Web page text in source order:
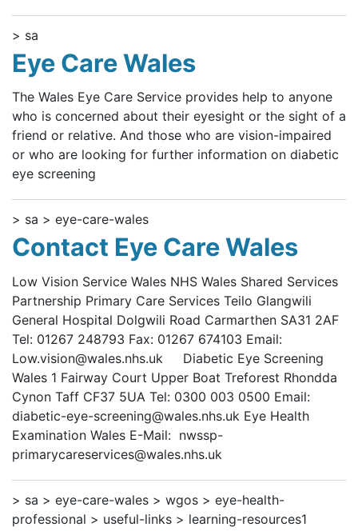
> sa
Eye Care Wales
The Wales Eye Care Service provides help to anyone
who is concerned about their eyesight or the sight of a
friend or relative. And those who are vision-impaired
or who are looking for further information on diabetic
eye screening
> sa > eye-care-wales
Contact Eye Care Wales
Low Vision Service Wales NHS Wales Shared Services
Partnership Primary Care Services Teilo Glangwili
General Hospital Dolgwili Road Carmarthen SA31 2AF
Tel: 01267 248793 Fax: 01267 674103 Email:
Low.vision@wales.nhs.uk Diabetic Eye Screening
Wales 1 Fairway Court Upper Boat Treforest Rhondda
Cynon Taff CF37 5UA Tel: 0300 003 0500 Email:
diabetic-eye-screening@wales.nhs.uk Eye Health
Examination Wales E-Mail: nwssp-
primarycareservices@wales.nhs.uk
> sa > eye-care-wales > wgos > eye-health-
professional > useful-links > learning-resources1